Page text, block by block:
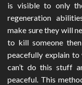
is visible to only
regeneration
make sure they will
to kill someone
peacefully explain
can’t do this stuff
peaceful. This